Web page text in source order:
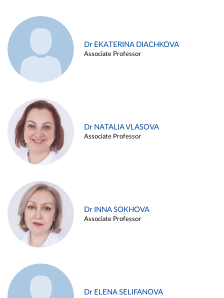
Dr EKATERINA DIACHKOVA
Associate Professor
Dr NATALIA VLASOVA
Associate Professor
Dr INNA SOKHOVA
Associate Professor
Dr ELENA SELIFANOVA